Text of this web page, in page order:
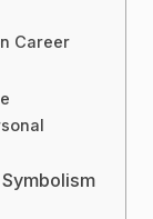
Career